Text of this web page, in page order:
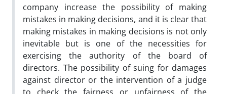
company increase the possibility of making
mistakes in making decisions, and it is clear that
making mistakes in making decisions is not only
inevitable but is one of the necessities for
exercising the authority of the board of
directors. The possibility of suing for damages
against director or the intervention of a judge